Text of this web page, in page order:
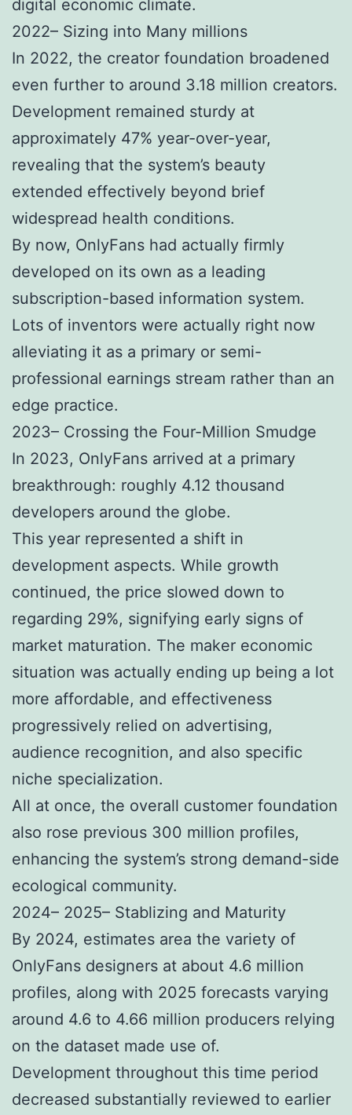
digital economic climate.
2022– Sizing into Many millions
In 2022, the creator foundation broadened
even further to around 3.18 million creators.
Development remained sturdy at
approximately 47% year-over-year,
revealing that the system’s beauty
extended effectively beyond brief
widespread health conditions.
By now, OnlyFans had actually firmly
developed on its own as a leading
subscription-based information system.
Lots of inventors were actually right now
alleviating it as a primary or semi-
professional earnings stream rather than an
edge practice.
2023– Crossing the Four-Million Smudge
In 2023, OnlyFans arrived at a primary
breakthrough: roughly 4.12 thousand
developers around the globe.
This year represented a shift in
development aspects. While growth
continued, the price slowed down to
regarding 29%, signifying early signs of
market maturation. The maker economic
situation was actually ending up being a lot
more affordable, and effectiveness
progressively relied on advertising,
audience recognition, and also specific
niche specialization.
All at once, the overall customer foundation
also rose previous 300 million profiles,
enhancing the system’s strong demand-side
ecological community.
2024– 2025– Stablizing and Maturity
By 2024, estimates area the variety of
OnlyFans designers at about 4.6 million
profiles, along with 2025 forecasts varying
around 4.6 to 4.66 million producers relying
on the dataset made use of.
Development throughout this time period
decreased substantially reviewed to earlier